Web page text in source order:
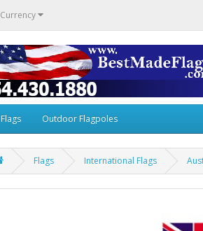
Currency
Flags Outdoor Flagpoles
Flags International Flags